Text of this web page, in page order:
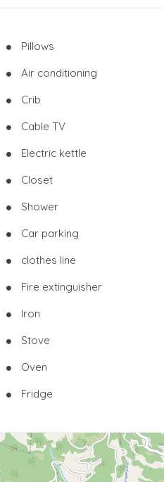
Pillows
Air conditioning
Crib
Cable TV
Electric kettle
Closet
Shower
Car parking
clothes line
Fire extinguisher
Iron
Stove
Oven
Fridge